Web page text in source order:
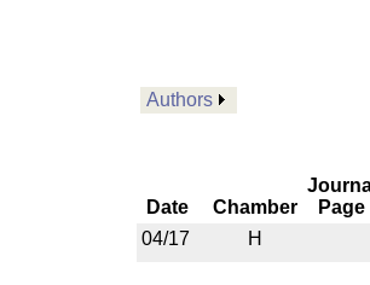
Authors
Date Chamber
Page
04/17
H